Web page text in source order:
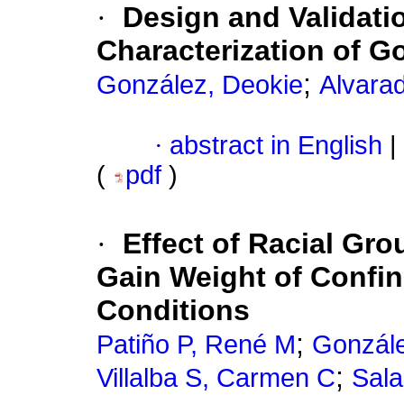
·
Design and
Characterization of
González, Deokie;
· abstract in English
(
pdf )
·
Effect of Racial
Gain Weight of
Conditions
Patiño P, René M;
Villalba S, Carmen C;